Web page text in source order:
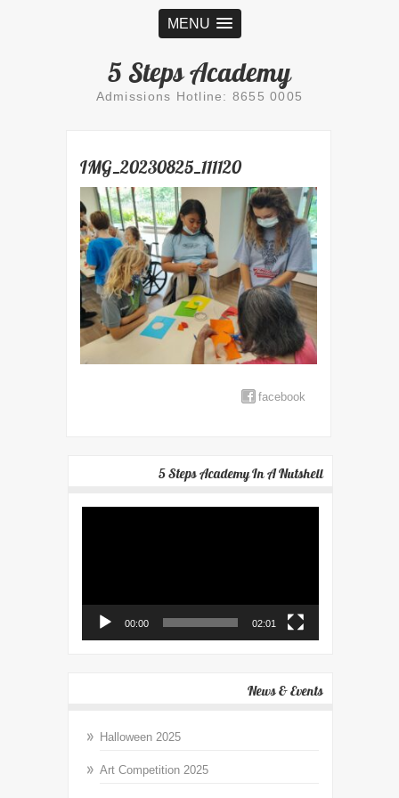
MENU
5 Steps Academy
Admissions Hotline: 8655 0005
IMG_20230825_111120
facebook
5 Steps Academy In A Nutshell
00:00 02:01
News & Events
Halloween 2025
Art Competition 2025